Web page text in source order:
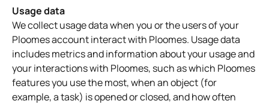
Usage data
We collect usage data when you or the users of your
Ploomes account interact with Ploomes. Usage data
includes metrics and information about your usage and
your interactions with Ploomes, such as which Ploomes
features you use the most, when an object (for
example, a task) is opened or closed, and how often